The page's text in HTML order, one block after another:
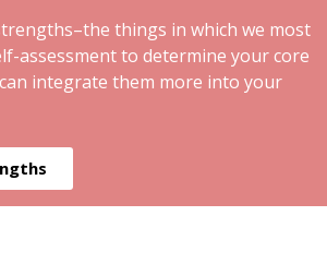
things in which we most
assessment to determine your core
integrate them more into your